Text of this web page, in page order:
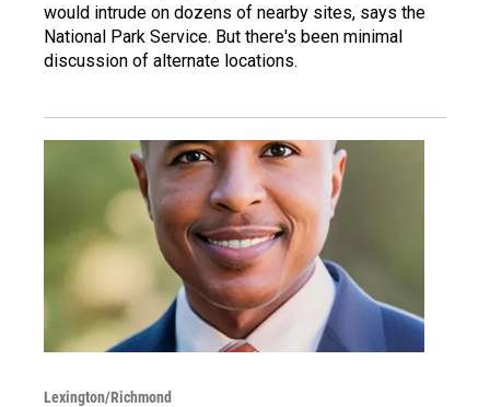
would intrude on dozens of nearby sites, says the
National Park Service. But there's been minimal
discussion of alternate locations.
Lexington/Richmond